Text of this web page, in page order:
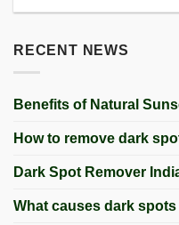
RECENT NEWS
Benefits of Natural
How to remove dark
Dark Spot Remover
What causes dark